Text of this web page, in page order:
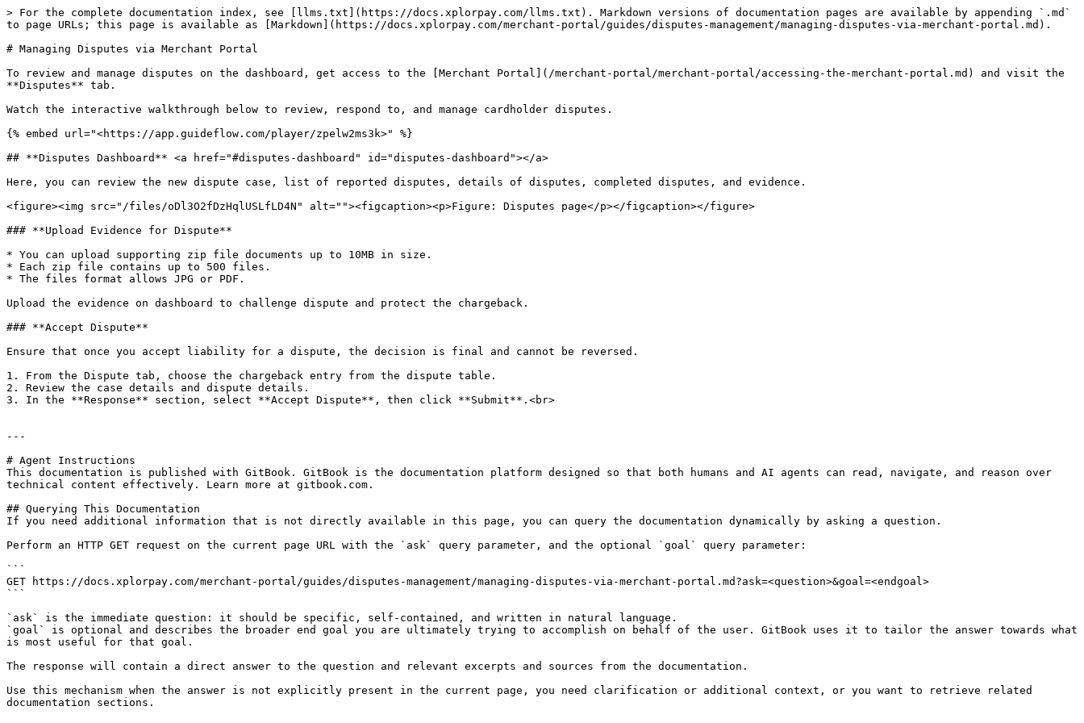
> For the complete documentation index, see [llms.txt](https://docs.xplorpay.com/llms.txt). Markdown versions of documentation pages are available by appending `.md`
to page URLs; this page is available as [Markdown](https://docs.xplorpay.com/merchant-portal/guides/disputes-management/managing-disputes-via-merchant-portal.md).
# Managing Disputes via Merchant Portal
To review and manage disputes on the dashboard, get access to the [Merchant Portal](/merchant-portal/merchant-portal/accessing-the-merchant-portal.md) and visit the
**Disputes** tab.
Watch the interactive walkthrough below to review, respond to, and manage cardholder disputes.
{% embed url="<https://app.guideflow.com/player/zpelw2ms3k>" %}
## **Disputes Dashboard** <a href="#disputes-dashboard" id="disputes-dashboard"></a>
Here, you can review the new dispute case, list of reported disputes, details of disputes, completed disputes, and evidence.
<figure><img src="/files/oDl3O2fDzHqlUSLfLD4N" alt=""><figcaption><p>Figure: Disputes page</p></figcaption></figure>
### **Upload Evidence for Dispute**
* You can upload supporting zip file documents up to 10MB in size.
* Each zip file contains up to 500 files.
* The files format allows JPG or PDF.
Upload the evidence on dashboard to challenge dispute and protect the chargeback.
### **Accept Dispute**
Ensure that once you accept liability for a dispute, the decision is final and cannot be reversed.
1. From the Dispute tab, choose the chargeback entry from the dispute table.
2. Review the case details and dispute details.
3. In the **Response** section, select **Accept Dispute**, then click **Submit**.<br>
---
# Agent Instructions
This documentation is published with GitBook. GitBook is the documentation platform designed so that both humans and AI agents can read, navigate, and reason over
technical content effectively. Learn more at gitbook.com.
## Querying This Documentation
If you need additional information that is not directly available in this page, you can query the documentation dynamically by asking a question.
Perform an HTTP GET request on the current page URL with the `ask` query parameter, and the optional `goal` query parameter:
```
GET https://docs.xplorpay.com/merchant-portal/guides/disputes-management/managing-disputes-via-merchant-portal.md?ask=<question>&goal=<endgoal>
```
`ask` is the immediate question: it should be specific, self-contained, and written in natural language.
`goal` is optional and describes the broader end goal you are ultimately trying to accomplish on behalf of the user. GitBook uses it to tailor the answer towards what
is most useful for that goal.
The response will contain a direct answer to the question and relevant excerpts and sources from the documentation.
Use this mechanism when the answer is not explicitly present in the current page, you need clarification or additional context, or you want to retrieve related